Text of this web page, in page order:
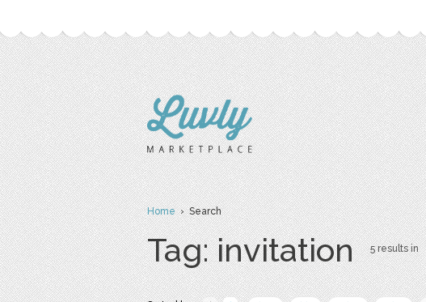
Home› Search
Tag: invitation 5 results in